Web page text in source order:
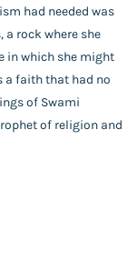
had needed was
rock where she
in which she might
a faith that had no
of Swami
of religion and
Copyright 2026